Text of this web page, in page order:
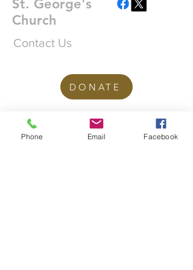
St. George's
Church
Contact Us
DONATE
office@stgeorgesedgbaston.org
Phone Email Facebook